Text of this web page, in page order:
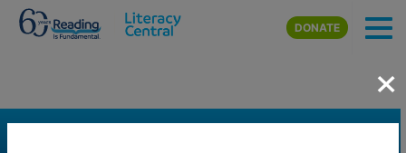
Skip to main content
DONATE
×